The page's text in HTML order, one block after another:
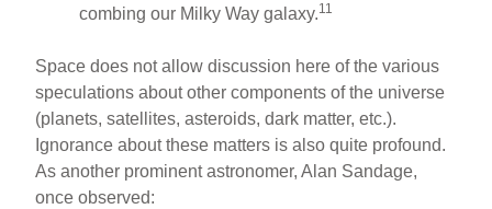
combing our Milky Way galaxy.11
Space does not allow discussion here of the various
speculations about other components of the universe
(planets, satellites, asteroids, dark matter, etc.).
Ignorance about these matters is also quite profound.
As another prominent astronomer, Alan Sandage,
once observed: